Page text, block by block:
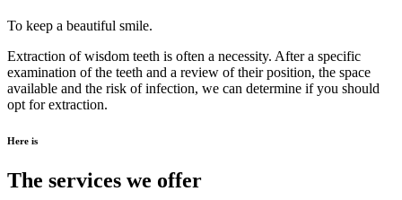
To keep a beautiful smile.
Extraction of wisdom teeth is often a necessity. After a specific
examination of the teeth and a review of their position, the space
available and the risk of infection, we can determine if you should
opt for extraction.
Here is
The services we offer